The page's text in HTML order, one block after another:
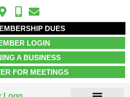
DUES
LOGIN
A BUSINESS
FOR MEETINGS